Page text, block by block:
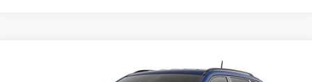
Latitude Altitude
FINANCE LEASE